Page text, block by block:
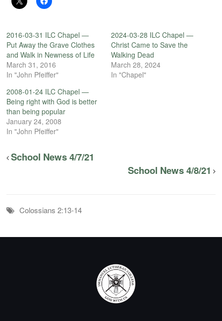
2016-03-31 ILC Chapel —
Put Away the Grave Clothes
and Walk in Newness of Life
March 31, 2016
In "John Pfeiffer"
2024-03-28 ILC Chapel —
Christ Came to Save the
Walking Dead
March 28, 2024
In "Chapel"
2008-01-24 ILC Chapel —
Being right with God is better
than being popular
January 24, 2008
In "John Pfeiffer"
School News 4/7/21
School News 4/8/21
Colossians 2:13-14